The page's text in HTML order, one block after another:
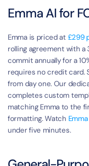
Emma AI for
Emma is priced at £299
rolling agreement with
commit annually for a
requires no credit card.
from day one. Our
completes custom
matching Emma to the
formatting. Watch
under five minutes.